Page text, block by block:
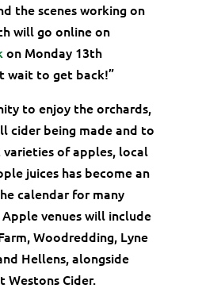
the scenes working on
will go online on
on Monday 13th
wait to get back!”
to enjoy the orchards,
cider being made and to
of apples, local
juices has become an
calendar for many
venues will include
Woodredding, Lyne
Hellens, alongside
Cider.